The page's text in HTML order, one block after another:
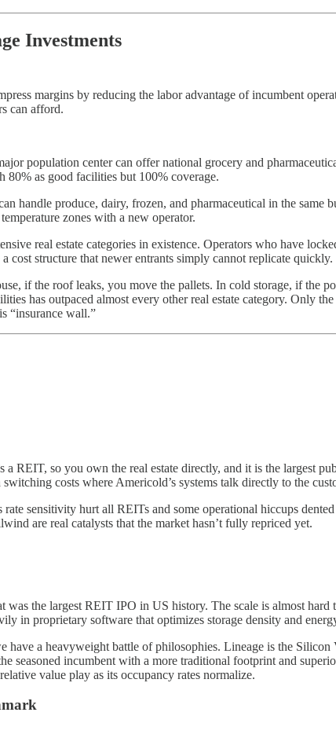
Investments
margins by reducing the labor advantage of incumbent
can afford.
population center can offer national grocery and
80% as good facilities but 100% coverage.
handle produce, dairy, frozen, and pharmaceutical in the
zones with a new operator.
real estate categories in existence. Operators who have
structure that newer entrants simply cannot replicate quickly.
if the roof leaks, you move the pallets. In cold storage, if the
has outpaced almost every other real estate category. Only
“insurance wall.”
REIT, so you own the real estate directly, and it is the largest
costs where Americold’s systems talk directly to the
sensitivity hurt all REITs and some operational hiccups
are real catalysts that the market hasn’t fully repriced yet.
the largest REIT IPO in US history. The scale is almost hard
in proprietary software that optimizes storage density and
have a heavyweight battle of philosophies. Lineage is the
seasoned incumbent with a more traditional footprint and
value play as its occupancy rates normalize.